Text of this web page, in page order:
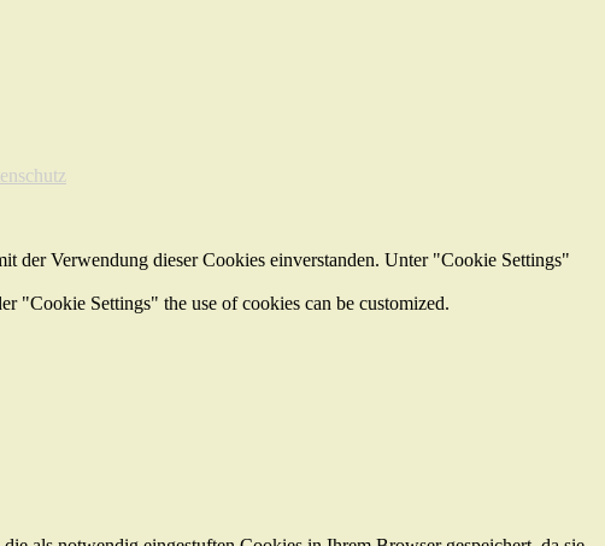
der Verwendung dieser Cookies einverstanden. Unter "Cookie Settings"
"Cookie Settings" the use of cookies can be customized.